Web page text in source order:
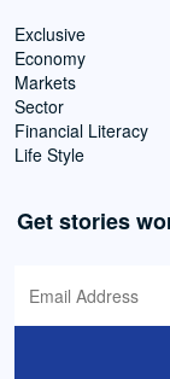
Exclusive
Economy
Markets
Sector
Financial Literacy
Life Style
Get stories